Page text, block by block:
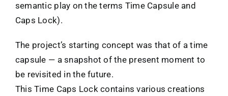
semantic play on the terms Time Capsule and
Caps Lock).
The project’s starting concept was that of a time
capsule — a snapshot of the present moment to
be revisited in the future.
This Time Caps Lock contains various creations